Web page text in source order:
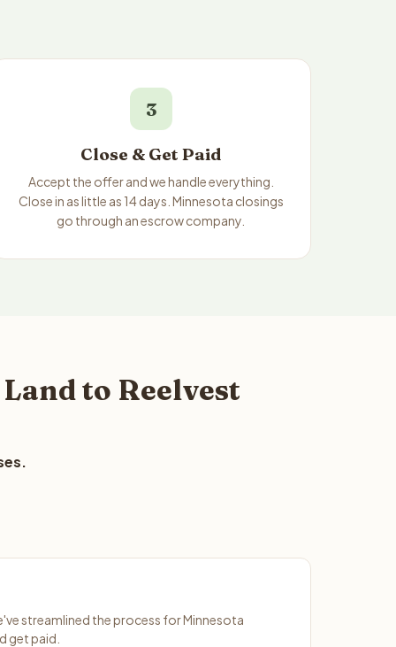
3
Close & Get Paid
Accept the offer and we handle everything.
Close in as little as 14 days. Minnesota closings
go through an escrow company.
to Reelvest
streamlined the process for Minnesota
get paid.